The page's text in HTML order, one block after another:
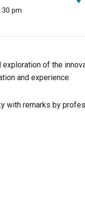
pm
exploration of the
and experience.
with remarks by